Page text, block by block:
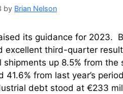
by Brian Nelson
its guidance for 2023.
excellent third-quarter
up 8.5% from
41.6% from last year’s
debt stood at €233